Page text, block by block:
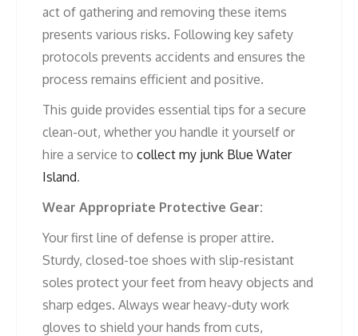
act of gathering and removing these items
presents various risks. Following key safety
protocols prevents accidents and ensures the
process remains efficient and positive.
This guide provides essential tips for a secure
clean-out, whether you handle it yourself or
hire a service to collect my junk Blue Water
Island.
Wear Appropriate Protective Gear:
Your first line of defense is proper attire.
Sturdy, closed-toe shoes with slip-resistant
soles protect your feet from heavy objects and
sharp edges. Always wear heavy-duty work
gloves to shield your hands from cuts,